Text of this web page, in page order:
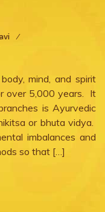
mind, and spirit
over 5,000 years. It
is Ayurvedic
or bhuta vidya.
imbalances and
so that […]